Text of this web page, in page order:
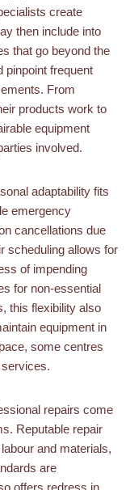
create
then include into
that go beyond the
pinpoint frequent
From
products work to
equipment
involved.
adaptability fits
emergency
cancellations due
scheduling allows for
of impending
for non-essential
this flexibility also
equipment in
some centres
repairs come
Reputable repair
and materials,
are
offers redress in